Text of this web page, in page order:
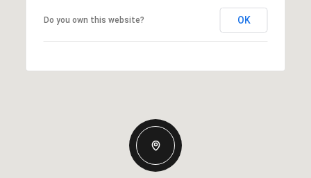
Do you own this website? OK